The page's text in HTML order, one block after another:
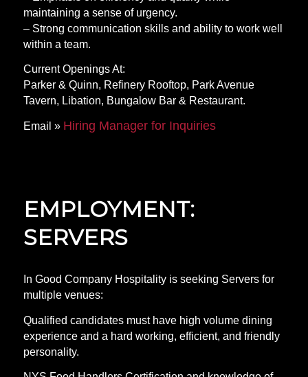
maintaining a sense of urgency.
– Strong communication skills and ability to work well
within a team.
Current Openings At:
Parker & Quinn, Refinery Rooftop, Park Avenue
Tavern, Libation, Bungalow Bar & Restaurant.
Email » Hiring Manager for Inquiries
EMPLOYMENT:
SERVERS
In Good Company Hospitality is seeking Servers for
multiple venues:
Qualified candidates must have high volume dining
experience and a hard working, efficient, and friendly
personality.